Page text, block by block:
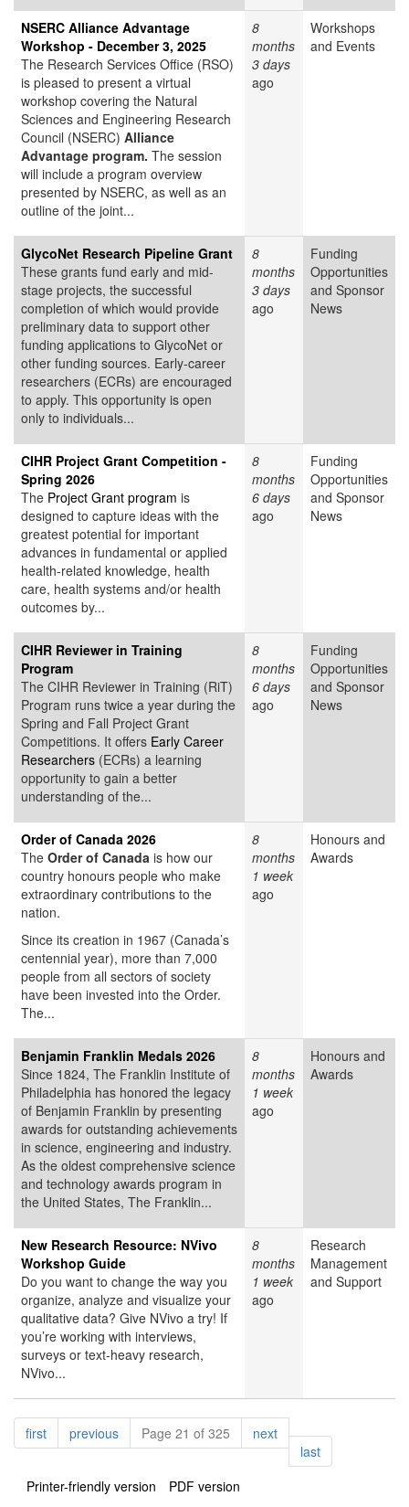
NSERC Alliance Advantage
Workshop - December 3, 2025
The Research Services Office (RSO)
is pleased to present a virtual
workshop covering the Natural
Sciences and Engineering Research
Council (NSERC) Alliance
Advantage program. The session
will include a program overview
presented by NSERC, as well as an
outline of the joint...
8
months
3 days
ago
Workshops
and Events
GlycoNet Research Pipeline Grant
These grants fund early and mid-
stage projects, the successful
completion of which would provide
preliminary data to support other
funding applications to GlycoNet or
other funding sources. Early-career
researchers (ECRs) are encouraged
to apply. This opportunity is open
only to individuals...
8
months
3 days
ago
Funding
Opportunities
and Sponsor
News
CIHR Project Grant Competition -
Spring 2026
The Project Grant program is
designed to capture ideas with the
greatest potential for important
advances in fundamental or applied
health-related knowledge, health
care, health systems and/or health
outcomes by...
8
months
6 days
ago
Funding
Opportunities
and Sponsor
News
CIHR Reviewer in Training
Program
The CIHR Reviewer in Training (RiT)
Program runs twice a year during the
Spring and Fall Project Grant
Competitions. It offers Early Career
Researchers (ECRs) a learning
opportunity to gain a better
understanding of the...
8
months
6 days
ago
Funding
Opportunities
and Sponsor
News
Order of Canada 2026
The Order of Canada is how our
country honours people who make
extraordinary contributions to the
nation.
Since its creation in 1967 (Canada’s
centennial year), more than 7,000
people from all sectors of society
have been invested into the Order.
The...
8
months
1 week
ago
Honours and
Awards
Benjamin Franklin Medals 2026
Since 1824, The Franklin Institute of
Philadelphia has honored the legacy
of Benjamin Franklin by presenting
awards for outstanding achievements
in science, engineering and industry.
As the oldest comprehensive science
and technology awards program in
the United States, The Franklin...
8
months
1 week
ago
Honours and
Awards
New Research Resource: NVivo
Workshop Guide
Do you want to change the way you
organize, analyze and visualize your
qualitative data? Give NVivo a try! If
you’re working with interviews,
surveys or text-heavy research,
NVivo...
8
months
1 week
ago
Research
Management
and Support
Pagination
firstpagepreviouspagePage 21 of 325 nextpage
lastpage
Printer-friendly version
PDF version